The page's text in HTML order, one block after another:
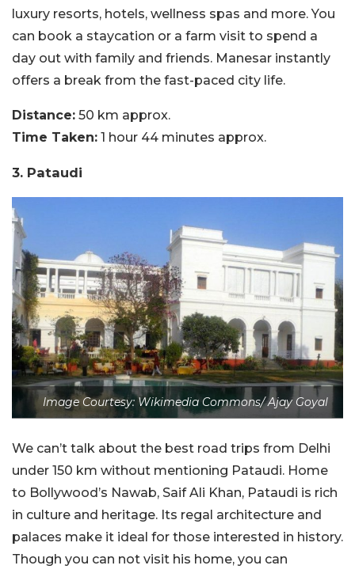
luxury resorts, hotels, wellness spas and more. You
can book a staycation or a farm visit to spend a
day out with family and friends. Manesar instantly
offers a break from the fast-paced city life.
Distance: 50 km approx.
Time Taken: 1 hour 44 minutes approx.
3. Pataudi
Image Courtesy: Wikimedia Commons/ Ajay Goyal
We can’t talk about the best road trips from Delhi
under 150 km without mentioning Pataudi. Home
to Bollywood’s Nawab, Saif Ali Khan, Pataudi is rich
in culture and heritage. Its regal architecture and
palaces make it ideal for those interested in history.
Though you can not visit his home, you can